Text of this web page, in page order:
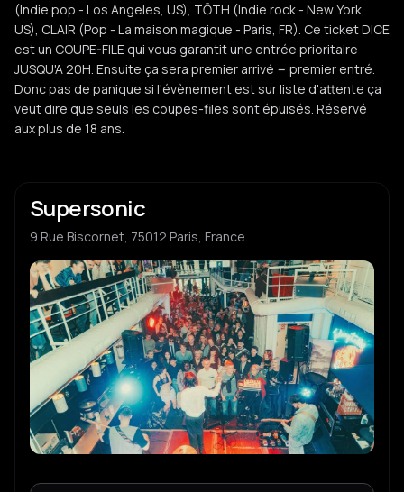
(Indie pop - Los Angeles, US), TŌTH (Indie rock - New York,
US), CLAIR (Pop - La maison magique - Paris, FR). Ce ticket DICE
est un COUPE-FILE qui vous garantit une entrée prioritaire
JUSQU'A 20H. Ensuite ça sera premier arrivé = premier entré.
Donc pas de panique si l'évènement est sur liste d'attente ça
veut dire que seuls les coupes-files sont épuisés. Réservé
aux plus de 18 ans.
Supersonic
9 Rue Biscornet, 75012 Paris, France